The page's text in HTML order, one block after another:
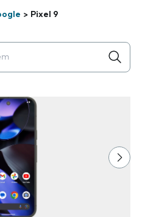
> Pixel 9
below the field as you